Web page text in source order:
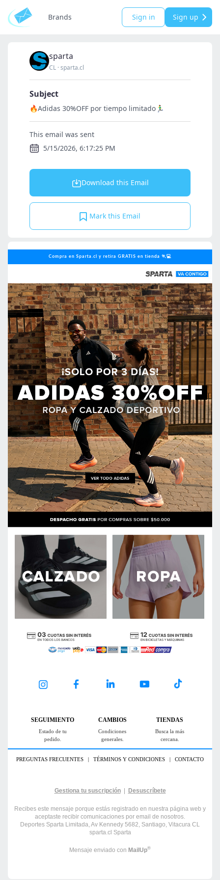
Brands Sign in Sign up
sparta
CL ·sparta.cl
Subject
🔥Adidas 30%OFF por tiempo limitado🏃‍♂️
This email was sent
5/15/2026, 6:17:25 PM
Download this Email
Mark this Email